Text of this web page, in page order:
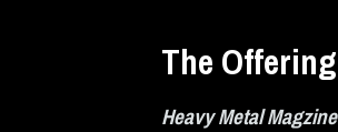
The Offering
Heavy Metal Magzine